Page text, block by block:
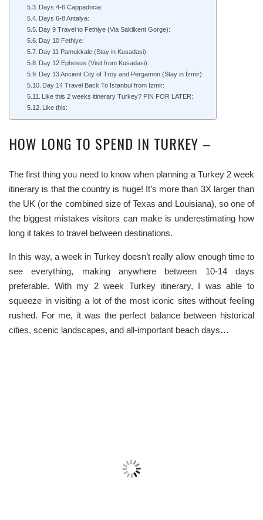
Days 4-6 Cappadocia:
Days 6-8 Antalya:
Day 9 Travel to Fethiye (Via Saklikent Gorge):
Day 10 Fethiye:
Day 11 Pamukkale (Stay in Kusadasi):
Day 12 Ephesus (Visit from Kusadasi):
Day 13 Ancient City of Troy and Pergamon (Stay in İzmir):
Day 14 Travel Back To Istanbul from Izmir:
Like this 2 weeks itinerary Turkey? PIN FOR LATER:
Like this:
HOW LONG TO SPEND IN TURKEY –
The first thing you need to know when planning a Turkey 2 week
itinerary is that the country is huge! It’s more than 3X larger than
the UK (or the combined size of Texas and Louisiana), so one of
the biggest mistakes visitors can make is underestimating how
long it takes to travel between destinations.
In this way, a week in Turkey doesn’t really allow enough time to
see everything, making anywhere between 10-14 days
preferable. With my 2 week Turkey itinerary, I was able to
squeeze in visiting a lot of the most iconic sites without feeling
rushed. For me, it was the perfect balance between historical
cities, scenic landscapes, and all-important beach days…